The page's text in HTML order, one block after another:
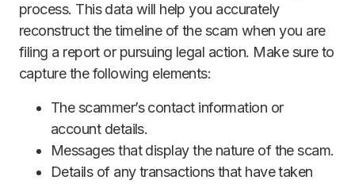
process. This data will help you accurately
reconstruct the timeline of the scam when you are
filing a report or pursuing legal action. Make sure to
capture the following elements:
The scammer’s contact information or
account details.
Messages that display the nature of the scam.
Details of any transactions that have taken